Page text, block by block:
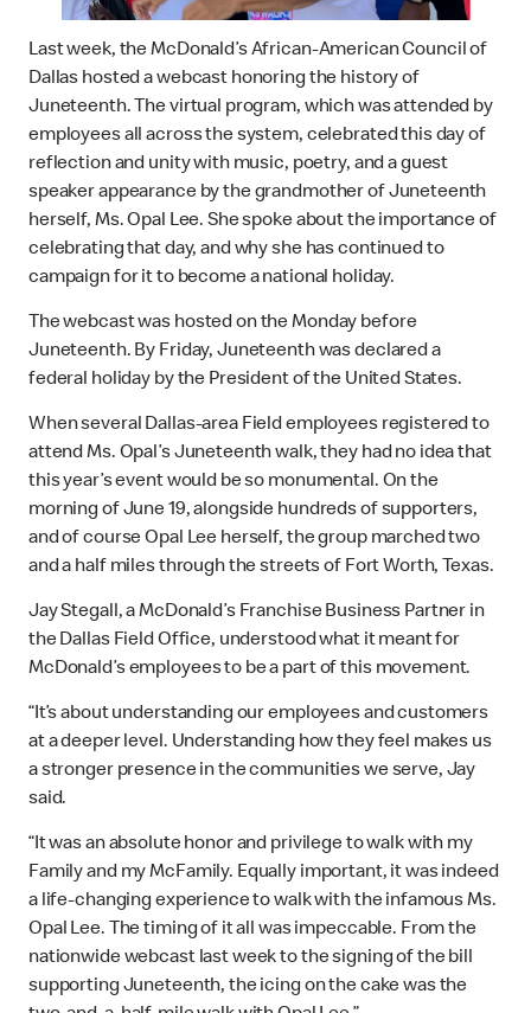
Last week, the McDonald’s African-American Council of
Dallas hosted a webcast honoring the history of
Juneteenth. The virtual program, which was attended by
employees all across the system, celebrated this day of
reflection and unity with music, poetry, and a guest
speaker appearance by the grandmother of Juneteenth
herself, Ms. Opal Lee. She spoke about the importance of
celebrating that day, and why she has continued to
campaign for it to become a national holiday.
The webcast was hosted on the Monday before
Juneteenth. By Friday, Juneteenth was declared a
federal holiday by the President of the United States.
When several Dallas-area Field employees registered to
attend Ms. Opal’s Juneteenth walk, they had no idea that
this year’s event would be so monumental. On the
morning of June 19, alongside hundreds of supporters,
and of course Opal Lee herself, the group marched two
and a half miles through the streets of Fort Worth, Texas.
Jay Stegall, a McDonald’s Franchise Business Partner in
the Dallas Field Office, understood what it meant for
McDonald’s employees to be a part of this movement.
“It’s about understanding our employees and customers
at a deeper level. Understanding how they feel makes us
a stronger presence in the communities we serve, Jay
said.
“It was an absolute honor and privilege to walk with my
Family and my McFamily. Equally important, it was indeed
a life-changing experience to walk with the infamous Ms.
Opal Lee. The timing of it all was impeccable. From the
nationwide webcast last week to the signing of the bill
supporting Juneteenth, the icing on the cake was the